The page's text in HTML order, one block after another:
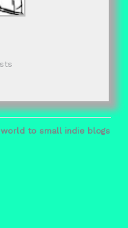
to small indie blogs